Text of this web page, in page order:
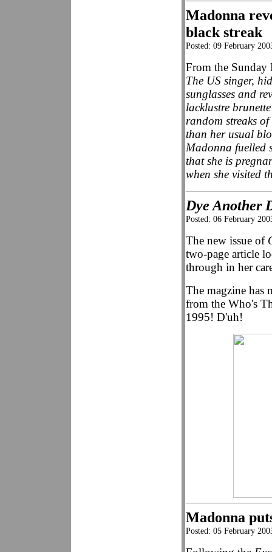
Madonna
black streak
Posted: 09 February
From the Sunday
The US singer,
sunglasses and
lacklustre
random streaks
than her usual
Madonna fuelled
that she is
when she visited
Dye Another
Posted: 06 February
The new issue of
two-page article
through in her
The magzine has
from the Who's
1995! D'uh!
Madonna
Posted: 05 February